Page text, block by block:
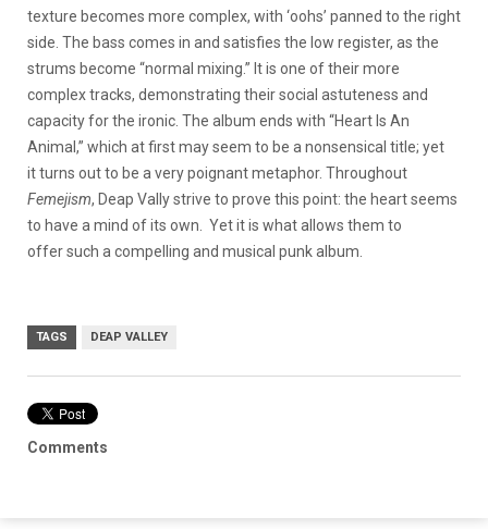
texture becomes more complex, with ‘oohs’ panned to the right
side. The bass comes in and satisfies the low register, as the
strums become “normal mixing.” It is one of their more
complex tracks, demonstrating their social astuteness and
capacity for the ironic. The album ends with “Heart Is An
Animal,” which at first may seem to be a nonsensical title; yet
it turns out to be a very poignant metaphor. Throughout
Femejism, Deap Vally strive to prove this point: the heart seems
to have a mind of its own. Yet it is what allows them to
offer such a compelling and musical punk album.
TAGS DEAP VALLEY
Comments